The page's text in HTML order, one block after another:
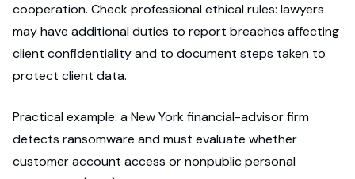
cooperation. Check professional ethical rules: lawyers
may have additional duties to report breaches affecting
client confidentiality and to document steps taken to
protect client data.
Practical example: a New York financial-advisor firm
detects ransomware and must evaluate whether
customer account access or nonpublic personal